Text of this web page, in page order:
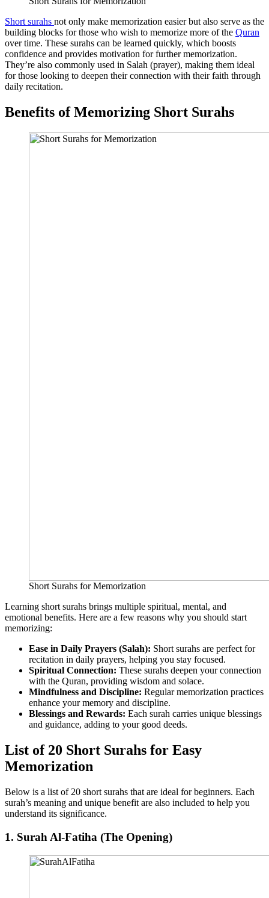
Short surahs not only make memorization easier but also serve as the
building blocks for those who wish to memorize more of the Quran
over time. These surahs can be learned quickly, which boosts
confidence and provides motivation for further memorization.
They’re also commonly used in Salah (prayer), making them ideal
for those looking to deepen their connection with their faith through
daily recitation.
Benefits of Memorizing Short Surahs
Short Surahs for Memorization
Learning short surahs brings multiple spiritual, mental, and
emotional benefits. Here are a few reasons why you should start
memorizing:
Ease in Daily Prayers (Salah): Short surahs are perfect for
recitation in daily prayers, helping you stay focused.
Spiritual Connection: These surahs deepen your connection
with the Quran, providing wisdom and solace.
Mindfulness and Discipline: Regular memorization practices
enhance your memory and discipline.
Blessings and Rewards: Each surah carries unique blessings
and guidance, adding to your good deeds.
List of 20 Short Surahs for Easy
Memorization
Below is a list of 20 short surahs that are ideal for beginners. Each
surah’s meaning and unique benefit are also included to help you
understand its significance.
1. Surah Al-Fatiha (The Opening)